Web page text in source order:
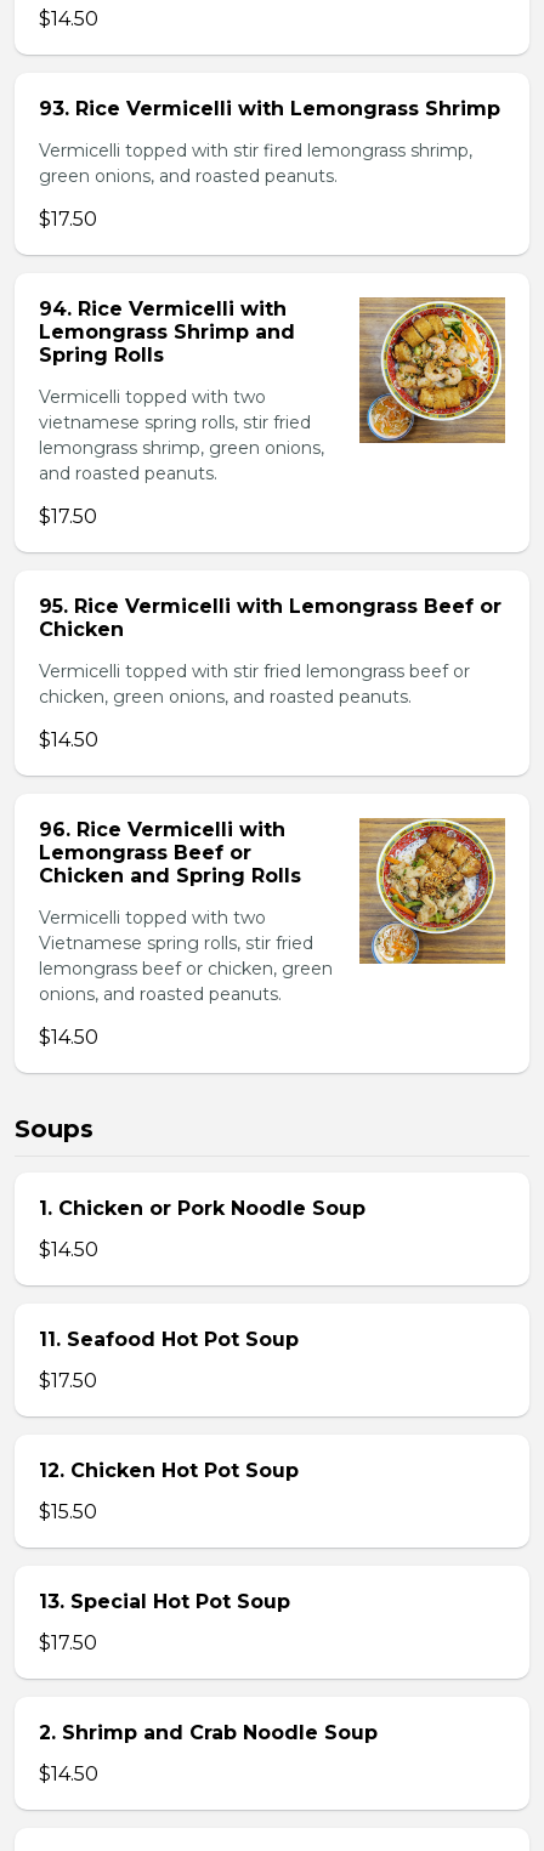
$14.50
93. Rice Vermicelli with Lemongrass Shrimp
Vermicelli topped with stir fired lemongrass shrimp,
green onions, and roasted peanuts.
$17.50
94. Rice Vermicelli with
Lemongrass Shrimp and
Spring Rolls
Vermicelli topped with two
vietnamese spring rolls, stir fried
lemongrass shrimp, green onions,
and roasted peanuts.
$17.50
95. Rice Vermicelli with Lemongrass Beef or
Chicken
Vermicelli topped with stir fried lemongrass beef or
chicken, green onions, and roasted peanuts.
$14.50
96. Rice Vermicelli with
Lemongrass Beef or
Chicken and Spring Rolls
Vermicelli topped with two
Vietnamese spring rolls, stir fried
lemongrass beef or chicken, green
onions, and roasted peanuts.
$14.50
Soups
1. Chicken or Pork Noodle Soup
$14.50
11. Seafood Hot Pot Soup
$17.50
12. Chicken Hot Pot Soup
$15.50
13. Special Hot Pot Soup
$17.50
2. Shrimp and Crab Noodle Soup
$14.50